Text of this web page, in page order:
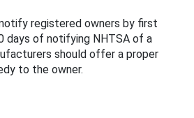
registered owners by first
days of notifying NHTSA of a
should offer a proper
to the owner.